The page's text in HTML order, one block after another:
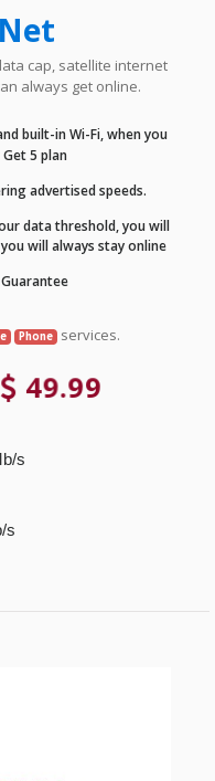
cap, satellite internet
always get online.
built-in Wi-Fi, when you
5 plan
advertised speeds.
data threshold, you will
will always stay online
Phone services.
49.99
s
s